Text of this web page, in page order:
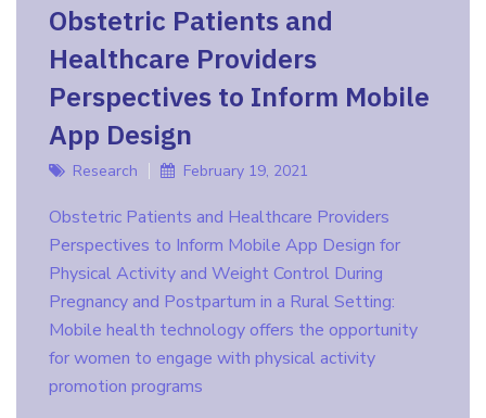
Obstetric Patients and
Healthcare Providers
Perspectives to Inform Mobile
App Design
Research February 19, 2021
Obstetric Patients and Healthcare Providers
Perspectives to Inform Mobile App Design for
Physical Activity and Weight Control During
Pregnancy and Postpartum in a Rural Setting:
Mobile health technology offers the opportunity
for women to engage with physical activity
promotion programs